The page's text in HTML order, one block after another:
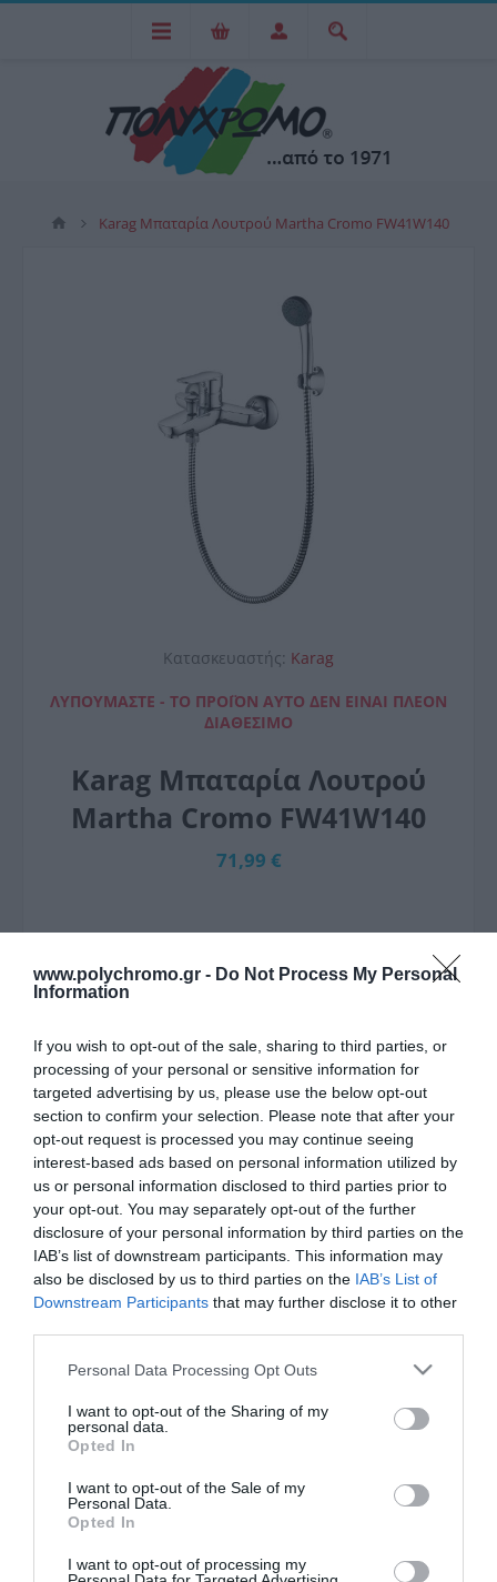
www.polychromo.gr - Do Not Process My Personal
Information
If you wish to opt-out of the sale, sharing to third parties, or
processing of your personal or sensitive information for
targeted advertising by us, please use the below opt-out
section to confirm your selection. Please note that after your
opt-out request is processed you may continue seeing
interest-based ads based on personal information utilized by
us or personal information disclosed to third parties prior to
your opt-out. You may separately opt-out of the further
disclosure of your personal information by third parties on the
IAB’s list of downstream participants. This information may
also be disclosed by us to third parties on the IAB’s List of
Downstream Participants that may further disclose it to other
Please note that this website/app uses one or more Google
not limited to your visit or usage behaviour. You may click to
grant or deny consent to Google and its third-party tags to
use your data for below specified purposes in below Google
consent section.
Personal Data Processing Opt Outs
I want to opt-out of the Sharing of my
personal data.
Opted In
I want to opt-out of the Sale of my
Personal Data.
Opted In
I want to opt-out of processing my
Karag Μπαταρία Λουτρού Martha Cromo FW41W140
Κατασκευαστής: Karag
ΛΥΠΟΎΜΑΣΤΕ - ΤΟ ΠΡΟΪΌΝ ΑΥΤΌ ΔΕΝ ΕΊΝΑΙ ΠΛΈΟΝ
ΔΙΑΘΈΣΙΜΟ
Karag Μπαταρία Λουτρού
Martha Cromo FW41W140
71,99 €
ΠΕΡΙΓΡΑΦΉ